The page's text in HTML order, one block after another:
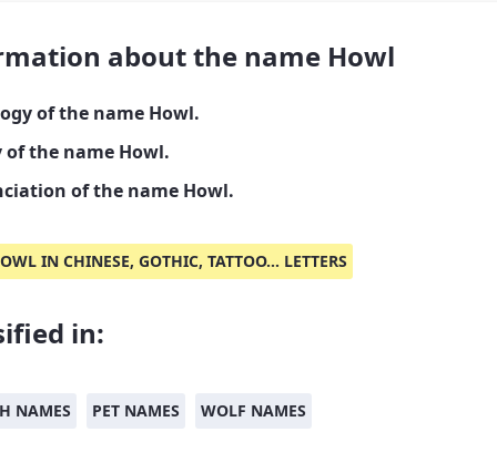
about the name Howl
of the name Howl.
of the name Howl.
of the name Howl.
IN CHINESE, GOTHIC, TATTOO... LETTERS
in:
NAMES PET NAMES WOLF NAMES